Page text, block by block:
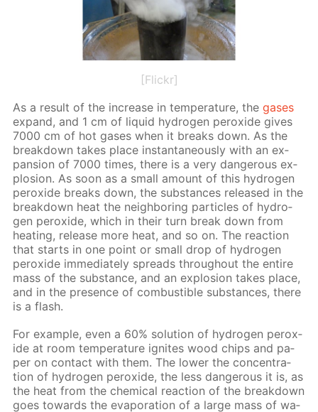
[Flickr]
As a re­sult of the in­crease in tem­per­a­ture, thegas­es
ex­pand, and 1 cm of liq­uid hy­dro­gen per­ox­ide gives
7000 cm of hot gas­es when it breaks down. As the
break­down takes place in­stan­ta­neous­ly with an ex­
pan­sion of 7000 times, there is a very dan­ger­ous ex­
plo­sion. As soon as a small amount of this hy­dro­gen
per­ox­ide breaks down, the sub­stances re­leased in the
break­down heat the neigh­bor­ing par­ti­cles of hy­dro­
gen per­ox­ide, which in their turn break down from
heat­ing, re­lease more heat, and so on. The re­ac­tion
that starts in one point or small drop of hy­dro­gen
per­ox­ide im­me­di­ate­ly spreads through­out the en­tire
mass of the sub­stance, and an ex­plo­sion takes place,
and in the pres­ence of com­bustible sub­stances, there
is a flash.
For ex­am­ple, even a 60% so­lu­tion of hy­dro­gen per­ox­
ide at room tem­per­a­ture ig­nites wood chips and pa­
per on con­tact with them. The low­er the con­cen­tra­
tion of hy­dro­gen per­ox­ide, the less dan­ger­ous it is, as
the heat from the chem­i­cal re­ac­tion of the break­down
goes to­wards the evap­o­ra­tion of a large mass of wa­